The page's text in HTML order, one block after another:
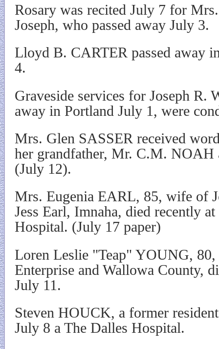
Rosary was recited July 7 for
Joseph, who passed away July 3.
Lloyd B. CARTER passed away
4.
Graveside services for Joseph R.
away in Portland July 1, were
Mrs. Glen SASSER received
her grandfather, Mr. C.M. NOAH
(July 12).
Mrs. Eugenia EARL, 85, wife of
Jess Earl, Imnaha, died recently
Hospital. (July 17 paper)
Loren Leslie "Teap" YOUNG,
Enterprise and Wallowa County,
July 11.
Steven HOUCK, a former
July 8 a The Dalles Hospital.